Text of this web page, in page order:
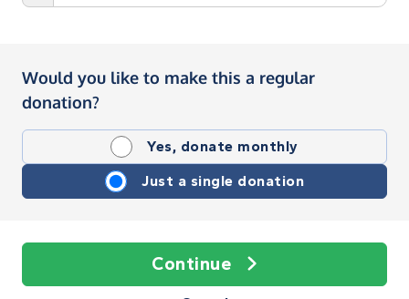
Would you like to make this a regular
donation?
Yes, donate monthly
Just a single donation
Continue